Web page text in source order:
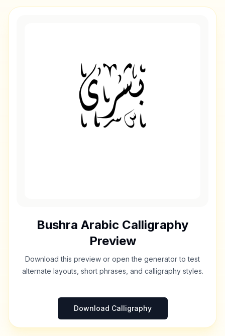
Bushra Arabic Calligraphy
Preview
Download this preview or open the generator to test
alternate layouts, short phrases, and calligraphy styles.
Download Calligraphy